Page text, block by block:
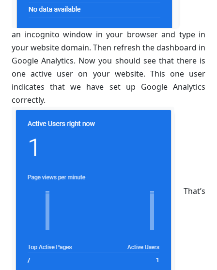
an incognito window in your browser and type in
your website domain. Then refresh the dashboard in
Google Analytics. Now you should see that there is
one active user on your website. This one user
indicates that we have set up Google Analytics
correctly.
That’s